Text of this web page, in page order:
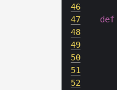
46
47
48
49
50
51
52
def